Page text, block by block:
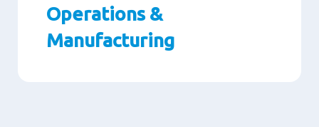
Operations &
Manufacturing